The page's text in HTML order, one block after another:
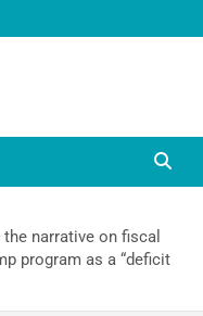
narrative on fiscal
program as a “deficit